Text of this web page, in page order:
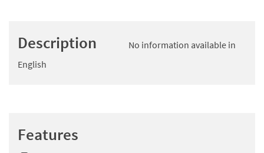
Description
No information available in
English
Features